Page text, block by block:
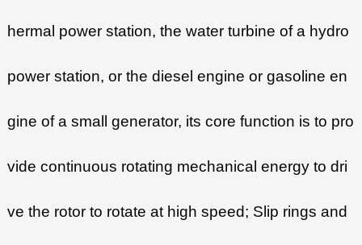
hermal power station, the water turbine of a hydro
power station, or the diesel engine or gasoline en
gine of a small generator, its core function is to pro
vide continuous rotating mechanical energy to dri
ve the rotor to rotate at high speed; Slip rings and